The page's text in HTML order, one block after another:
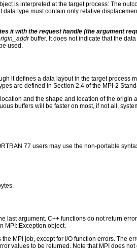
is interpreted at the target process: The
type must contain only relative
it with the request handle (the argument
buffer. It does not indicate that the
used.
it defines a data layout in the target process
are defined in Section 2.4 of the MPI-2
and the shape and location of the origin
buffers will be faster on most, if not all,
77 users may use the non-portable
argument. C++ functions do not return
MPI::Exception object.
MPI job, except for I/O function errors. The
values to be returned. Note that MPI does